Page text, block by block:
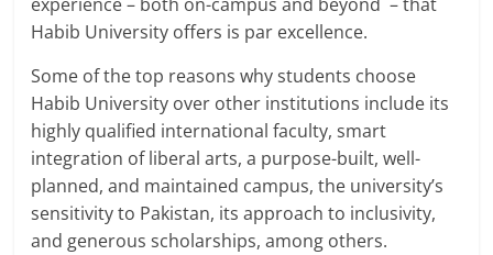
experience – both on-campus and beyond – that
Habib University offers is par excellence.
Some of the top reasons why students choose
Habib University over other institutions include its
highly qualified international faculty, smart
integration of liberal arts, a purpose-built, well-
planned, and maintained campus, the university’s
sensitivity to Pakistan, its approach to inclusivity,
and generous scholarships, among others.